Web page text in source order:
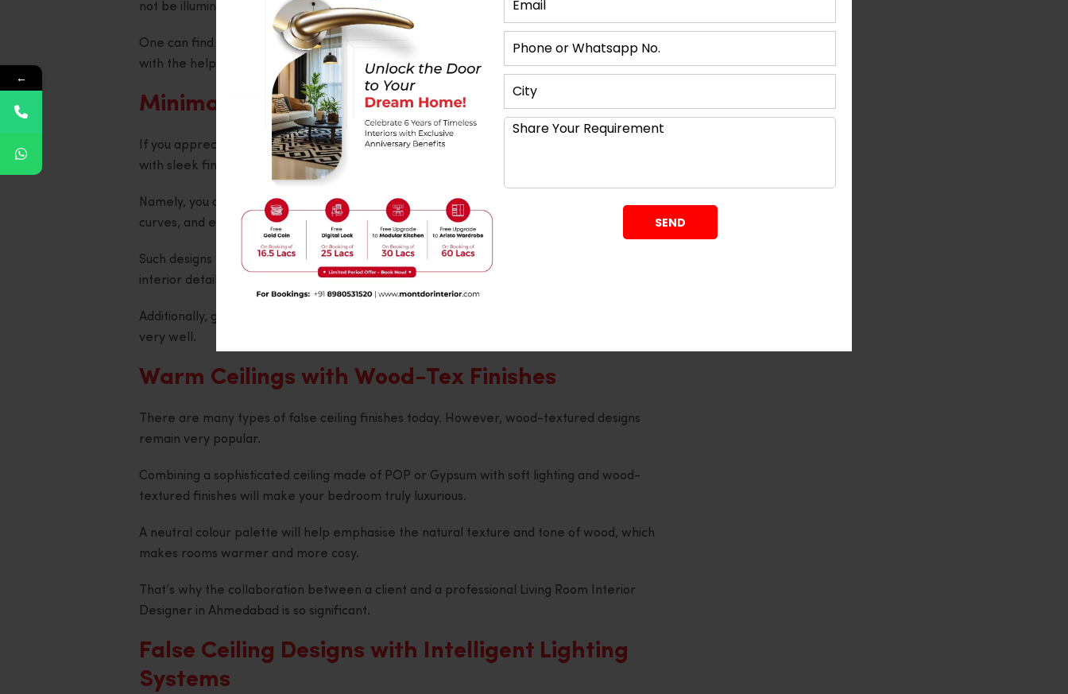
not be illuminated too strongly.
One can find numerous examples of such false ceiling designs implemented successfully
with the help of a
Living Room Interior Designer in Ahmedabad .
Minimalist Style with a Tinge of Geometry
If you appreciate minimalism, you should know that geometric patterns can be combined
with sleek finishes and minimalistic designs very effectively.
Namely, you can create rectangular or even circular borders using the POP material, add
curves, and even implement several layers.
Such designs help emphasise the ceiling’s beauty without distracting attention from other
interior details.
Additionally, geometric patterns may complement various types of modern furniture
very well.
Warm Ceilings with Wood-Tex Finishes
There are many types of false ceiling finishes today. However, wood-textured designs
remain very popular.
Combining a sophisticated ceiling made of POP or Gypsum with soft lighting and wood-
textured finishes will make your bedroom truly luxurious.
A neutral colour palette will help emphasise the natural texture and tone of wood, which
makes rooms warmer and more cosy.
That’s why the collaboration between a client and a professional Living Room Interior
Designer in Ahmedabad is so significant.
False Ceiling Designs with Intelligent Lighting
Systems
←